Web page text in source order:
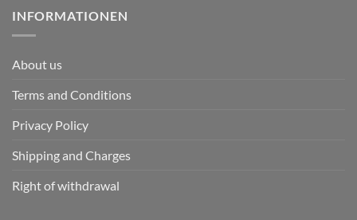
INFORMATIONEN
About us
Terms and Conditions
Privacy Policy
Shipping and Charges
Right of withdrawal